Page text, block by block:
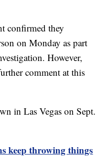
confirmed they
on Monday as part
However,
comment at this
in Las Vegas on Sept.
keep throwing things